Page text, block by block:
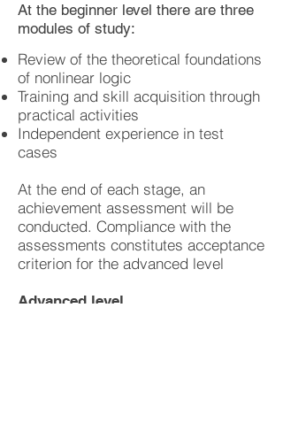
At the beginner level there are three
modules of study:
Review of the theoretical foundations
of nonlinear logic
Training and skill acquisition through
practical activities
Independent experience in test
cases
At the end of each stage, an
achievement assessment will be
conducted. Compliance with the
assessments constitutes acceptance
criterion for the advanced level
Advanced level